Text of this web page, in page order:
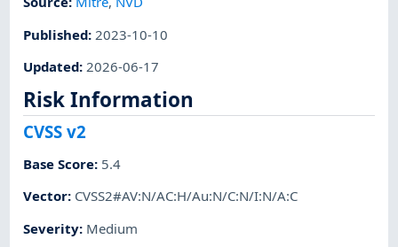
Published: 2023-10-10
Updated: 2026-06-17
Risk Information
CVSS v2
Base Score: 5.4
Vector: CVSS2#AV:N/AC:H/Au:N/C:N/I:N/A:C
Severity: Medium